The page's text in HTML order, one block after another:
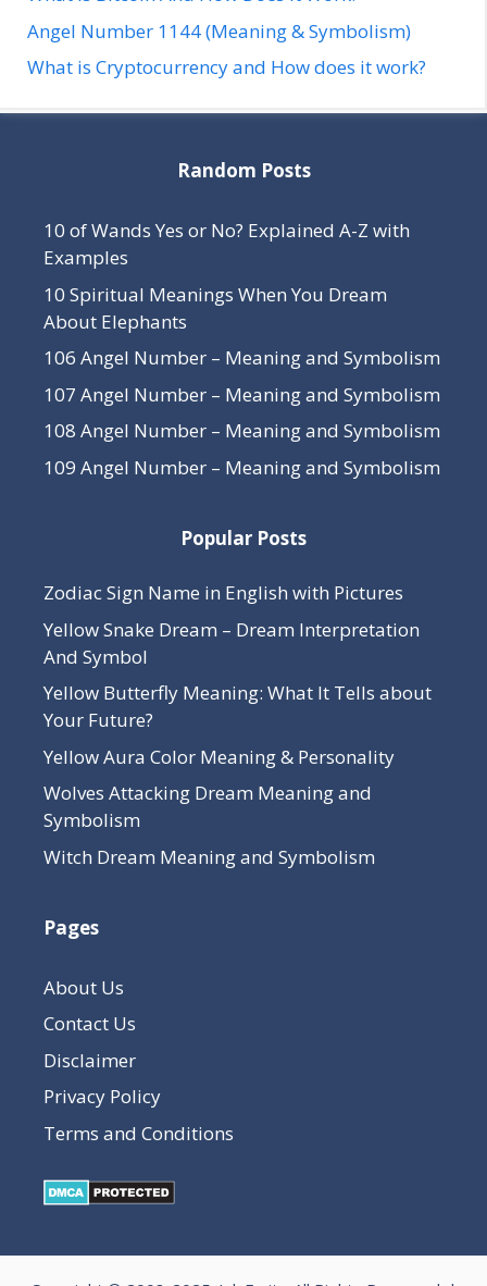
Angel Number 1144 (Meaning & Symbolism)
What is Cryptocurrency and How does it work?
Random Posts
10 of Wands Yes or No? Explained A-Z with
Examples
10 Spiritual Meanings When You Dream
About Elephants
106 Angel Number – Meaning and Symbolism
107 Angel Number – Meaning and Symbolism
108 Angel Number – Meaning and Symbolism
109 Angel Number – Meaning and Symbolism
Popular Posts
Zodiac Sign Name in English with Pictures
Yellow Snake Dream – Dream Interpretation
And Symbol
Yellow Butterfly Meaning: What It Tells about
Your Future?
Yellow Aura Color Meaning & Personality
Wolves Attacking Dream Meaning and
Symbolism
Witch Dream Meaning and Symbolism
Pages
About Us
Contact Us
Disclaimer
Privacy Policy
Terms and Conditions